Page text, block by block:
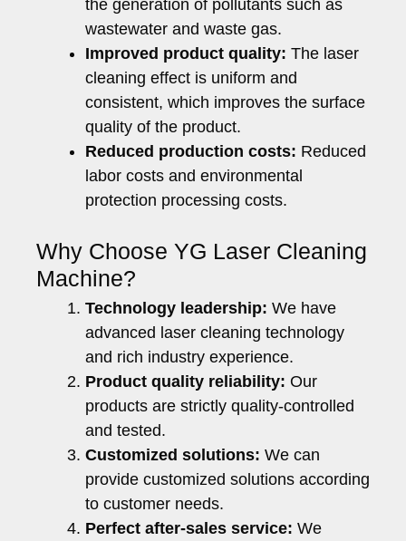
the generation of pollutants such as
wastewater and waste gas.
Improved product quality: The laser
cleaning effect is uniform and
consistent, which improves the surface
quality of the product.
Reduced production costs: Reduced
labor costs and environmental
protection processing costs.
Why Choose YG Laser Cleaning
Machine?
Technology leadership: We have
advanced laser cleaning technology
and rich industry experience.
Product quality reliability: Our
products are strictly quality-controlled
and tested.
Customized solutions: We can
provide customized solutions according
to customer needs.
Perfect after-sales service: We